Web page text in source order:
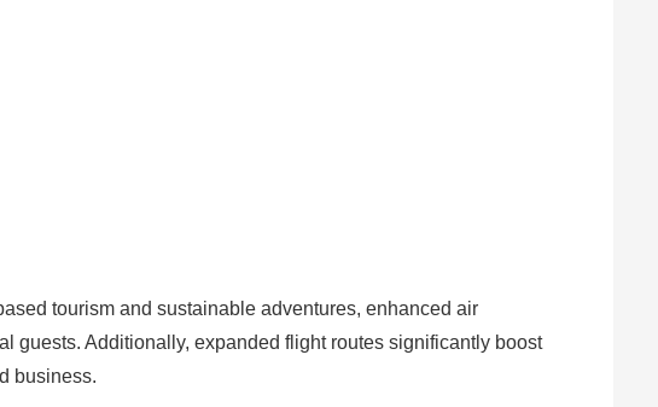
tourism and sustainable adventures, enhanced air
guests. Additionally, expanded flight routes significantly boost
business.